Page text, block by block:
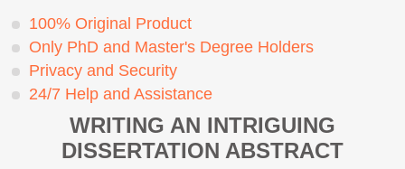
100% Original Product
Only PhD and Master's Degree Holders
Privacy and Security
24/7 Help and Assistance
WRITING AN INTRIGUING
DISSERTATION ABSTRACT